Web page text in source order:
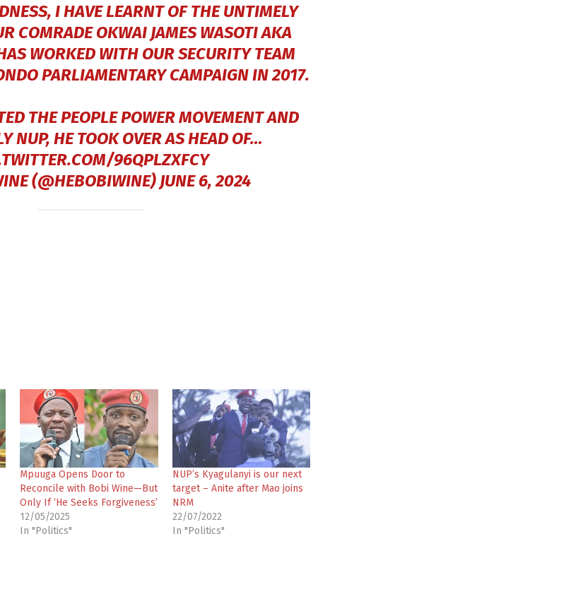
I HAVE LEARNT OF THE UNTIMELY
COMRADE OKWAI JAMES WASOTI AKA
WORKED WITH OUR SECURITY TEAM
PARLIAMENTARY CAMPAIGN IN 2017.
THE PEOPLE POWER MOVEMENT AND
NUP, HE TOOK OVER AS HEAD OF…
96QPLZXFCY
(@HEBOBIWINE) JUNE 6, 2024
Mpuuga Opens Door to
Reconcile with Bobi Wine—But
Only If ‘He Seeks Forgiveness’
12/05/2025
In "Politics"
NUP’s Kyagulanyi is our next
target – Anite after Mao joins
NRM
22/07/2022
In "Politics"